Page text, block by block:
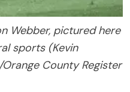
Webber, pictured here
sports (Kevin
County Register